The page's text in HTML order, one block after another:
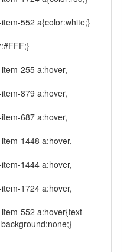
552 a{color:white;}
255 a:hover,
879 a:hover,
687 a:hover,
1448 a:hover,
1444 a:hover,
1724 a:hover,
552 a:hover{text-